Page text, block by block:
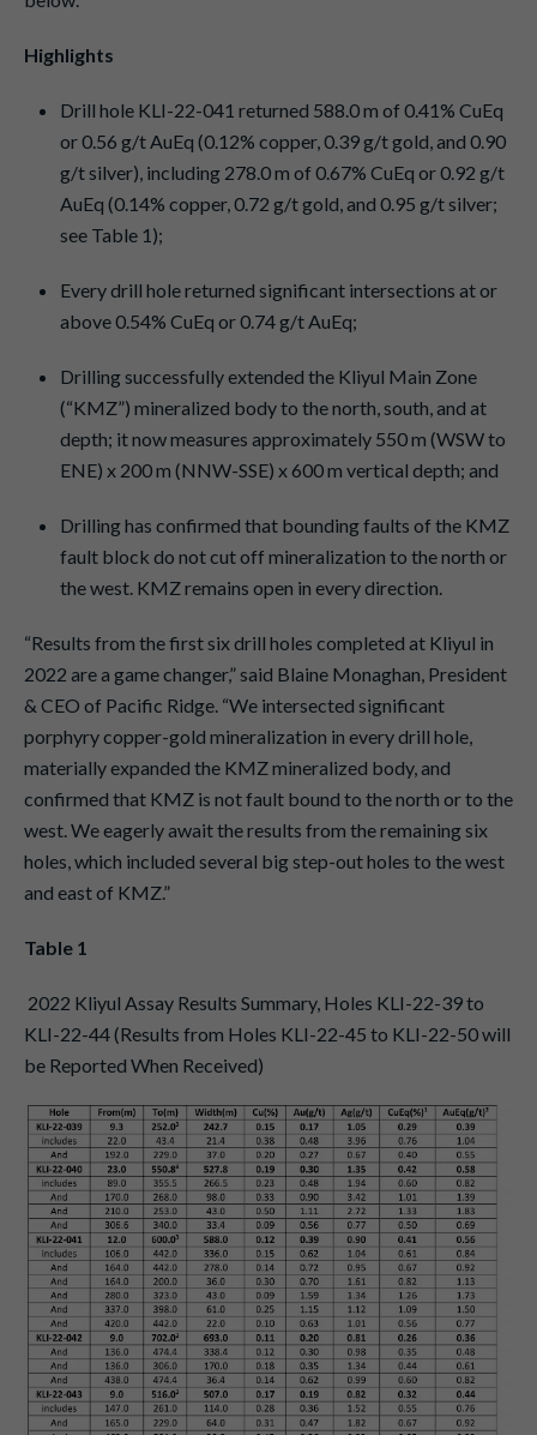
Highlights
Drill hole KLI-22-041 returned 588.0 m of 0.41% CuEq
or 0.56 g/t AuEq (0.12% copper, 0.39 g/t gold, and 0.90
g/t silver), including 278.0 m of 0.67% CuEq or 0.92 g/t
AuEq (0.14% copper, 0.72 g/t gold, and 0.95 g/t silver;
see Table 1);
Every drill hole returned significant intersections at or
above 0.54% CuEq or 0.74 g/t AuEq;
Drilling successfully extended the Kliyul Main Zone
(“KMZ”) mineralized body to the north, south, and at
depth; it now measures approximately 550 m (WSW to
ENE) x 200 m (NNW-SSE) x 600 m vertical depth; and
Drilling has confirmed that bounding faults of the KMZ
fault block do not cut off mineralization to the north or
the west. KMZ remains open in every direction.
“Results from the first six drill holes completed at Kliyul in
2022 are a game changer,” said Blaine Monaghan, President
& CEO of Pacific Ridge. “We intersected significant
porphyry copper-gold mineralization in every drill hole,
materially expanded the KMZ mineralized body, and
confirmed that KMZ is not fault bound to the north or to the
west. We eagerly await the results from the remaining six
holes, which included several big step-out holes to the west
and east of KMZ.”
Table 1
2022 Kliyul Assay Results Summary, Holes KLI-22-39 to
KLI-22-44 (Results from Holes KLI-22-45 to KLI-22-50 will
be Reported When Received)